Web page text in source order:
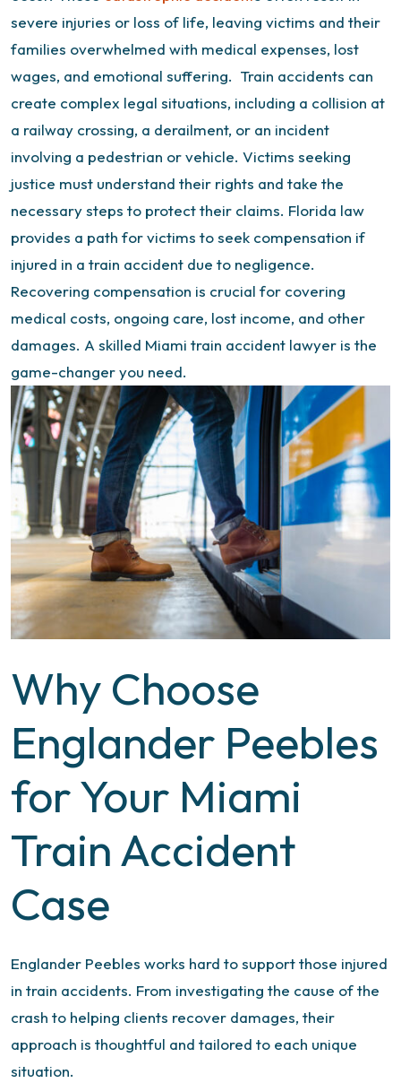
severe injuries or loss of life, leaving victims and their
families overwhelmed with medical expenses, lost
wages, and emotional suffering. Train accidents can
create complex legal situations, including a collision at
a railway crossing, a derailment, or an incident
involving a pedestrian or vehicle. Victims seeking
justice must understand their rights and take the
necessary steps to protect their claims. Florida law
provides a path for victims to seek compensation if
injured in a train accident due to negligence.
Recovering compensation is crucial for covering
medical costs, ongoing care, lost income, and other
damages. A skilled Miami train accident lawyer is the
game-changer you need.
Why Choose
Englander Peebles
for Your Miami
Train Accident
Case
Englander Peebles works hard to support those injured
in train accidents. From investigating the cause of the
crash to helping clients recover damages, their
approach is thoughtful and tailored to each unique
situation.